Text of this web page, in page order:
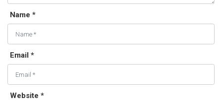
Name *
Email *
Website *